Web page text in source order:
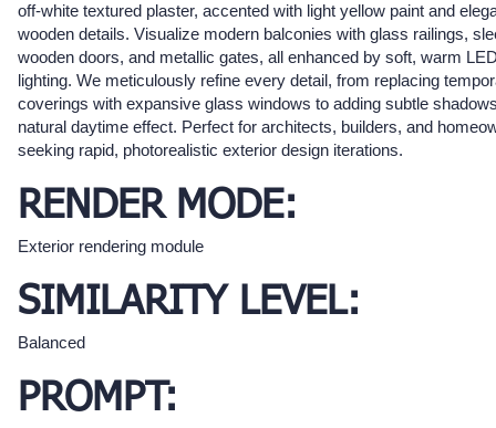
off-white textured plaster, accented with light yellow paint and
wooden details. Visualize modern balconies with glass railings,
wooden doors, and metallic gates, all enhanced by soft, warm
lighting. We meticulously refine every detail, from replacing
coverings with expansive glass windows to adding subtle
natural daytime effect. Perfect for architects, builders, and
seeking rapid, photorealistic exterior design iterations.
RENDER MODE:
Exterior rendering module
SIMILARITY LEVEL:
Balanced
PROMPT: